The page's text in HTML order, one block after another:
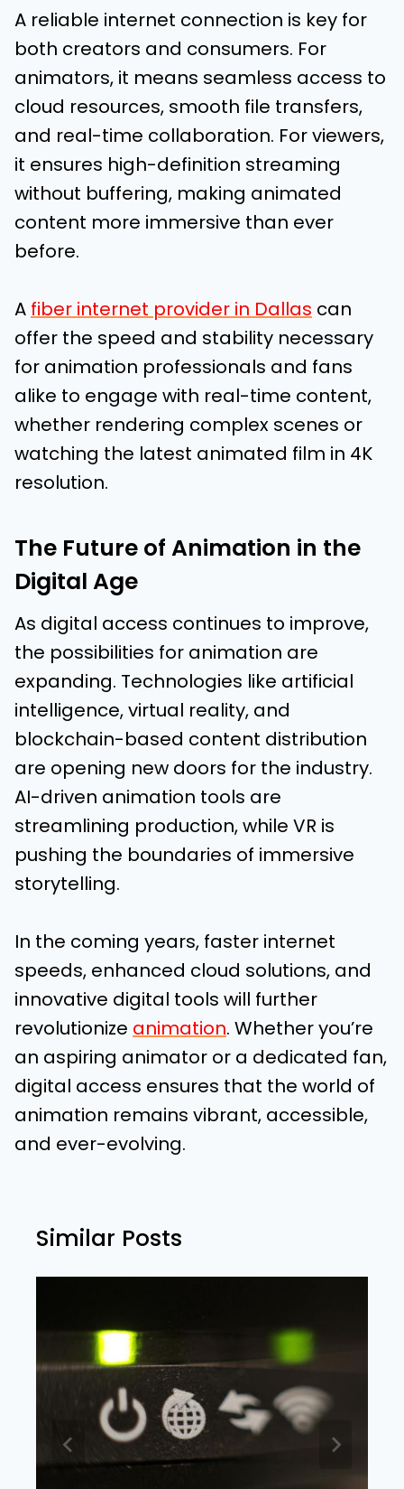
A reliable internet connection is key for
both creators and consumers. For
animators, it means seamless access to
cloud resources, smooth file transfers,
and real-time collaboration. For viewers,
it ensures high-definition streaming
without buffering, making animated
content more immersive than ever
before.
A fiber internet provider in Dallas can
offer the speed and stability necessary
for animation professionals and fans
alike to engage with real-time content,
whether rendering complex scenes or
watching the latest animated film in 4K
resolution.
The Future of Animation in the
Digital Age
As digital access continues to improve,
the possibilities for animation are
expanding. Technologies like artificial
intelligence, virtual reality, and
blockchain-based content distribution
are opening new doors for the industry.
AI-driven animation tools are
streamlining production, while VR is
pushing the boundaries of immersive
storytelling.
In the coming years, faster internet
speeds, enhanced cloud solutions, and
innovative digital tools will further
revolutionize animation. Whether you’re
an aspiring animator or a dedicated fan,
digital access ensures that the world of
animation remains vibrant, accessible,
and ever-evolving.
Similar Posts